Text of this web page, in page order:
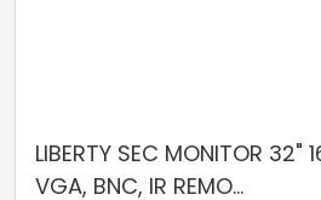
LIBERTY SEC MONITOR 32"
VGA, BNC, IR REMO...